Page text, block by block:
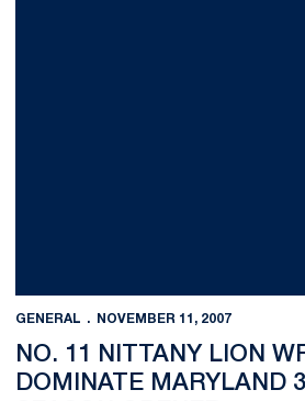
GENERAL NOVEMBER 11, 2007
NO. 11 NITTANY LION
DOMINATE MARYLAND